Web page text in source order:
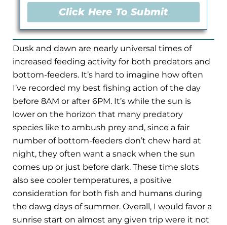
Click Here To Submit
Dusk and dawn are nearly universal times of
increased feeding activity for both predators and
bottom-feeders. It’s hard to imagine how often
I’ve recorded my best fishing action of the day
before 8AM or after 6PM. It’s while the sun is
lower on the horizon that many predatory
species like to ambush prey and, since a fair
number of bottom-feeders don’t chew hard at
night, they often want a snack when the sun
comes up or just before dark. These time slots
also see cooler temperatures, a positive
consideration for both fish and humans during
the dawg days of summer. Overall, I would favor a
sunrise start on almost any given trip were it not